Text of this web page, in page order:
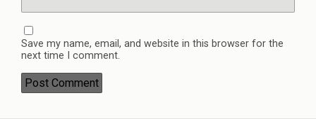
Save my name, email, and website in this browser for the
next time I comment.